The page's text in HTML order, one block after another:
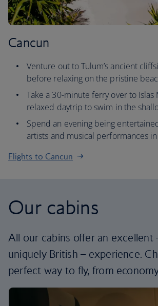
Cancun
Venture out to Tulum’s ancient
before relaxing on the pristine
Take a 30-minute ferry over to Islas
relaxed daytrip to swim in the
Spend an evening being
artists and musical performances
Flights to Cancun
Our cabins
All our cabins offer an excellent
uniquely British – experience.
perfect way to fly, from